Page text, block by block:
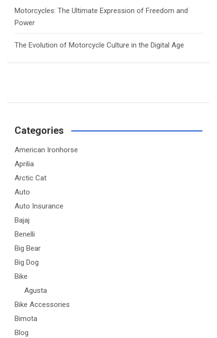
Motorcycles: The Ultimate Expression of Freedom and
Power
The Evolution of Motorcycle Culture in the Digital Age
Categories
American Ironhorse
Aprilia
Arctic Cat
Auto
Auto Insurance
Bajaj
Benelli
Big Bear
Big Dog
Bike
Agusta
Bike Accessories
Bimota
Blog